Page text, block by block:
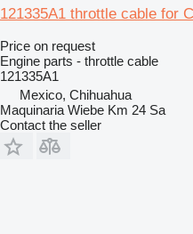
121335A1 throttle cable for
Price on request
Engine parts - throttle cable
121335A1
Mexico, Chihuahua
Maquinaria Wiebe Km 24 Sa
Contact the seller